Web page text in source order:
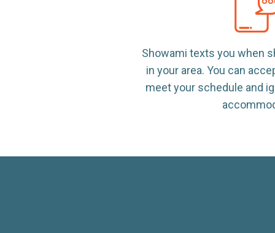
Showami texts you when
in your area. You can
meet your schedule and